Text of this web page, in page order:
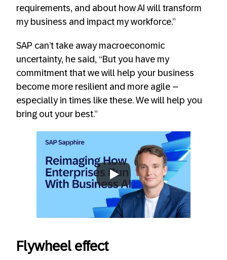
requirements, and about how AI will transform
my business and impact my workforce.”
SAP can’t take away macroeconomic
uncertainty, he said, “But you have my
commitment that we will help your business
become more resilient and more agile –
especially in times like these. We will help you
bring out your best.”
Always allow YouTube
Flywheel effect